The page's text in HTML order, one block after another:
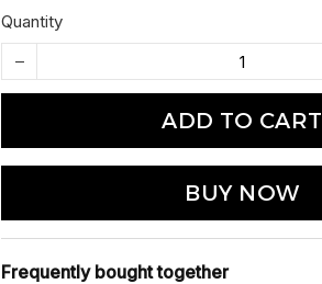
Quantity
ADD TO CART
BUY NOW
Frequently bought together